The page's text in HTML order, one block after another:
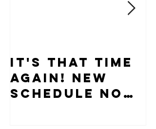
It's that time
again! New
schedule now